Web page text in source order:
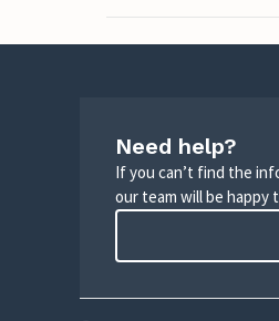
Need help?
If you can’t find the
our team will be happy